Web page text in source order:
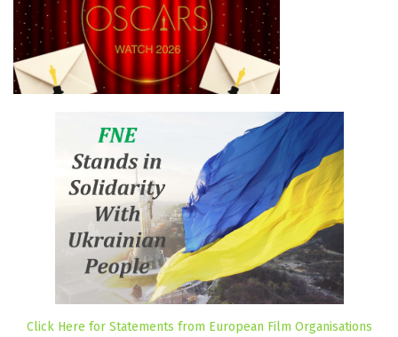
Click Here for Statements from European Film Organisations